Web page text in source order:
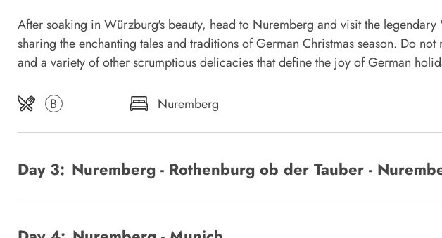
After soaking in Würzburg's beauty, head to Nuremberg and visit the
sharing the enchanting tales and traditions of German Christmas season. Do
and a variety of other scrumptious delicacies that define the joy of German
B Nuremberg
Day 3: Nuremberg - Rothenburg ob der Tauber -